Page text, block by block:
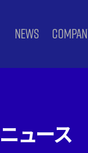
NEWS
ュース